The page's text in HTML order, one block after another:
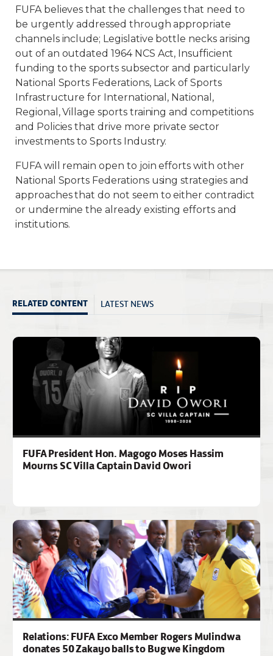
FUFA believes that the challenges that need to
be urgently addressed through appropriate
channels include; Legislative bottle necks arising
out of an outdated 1964 NCS Act, Insufficient
funding to the sports subsector and particularly
National Sports Federations, Lack of Sports
Infrastructure for International, National,
Regional, Village sports training and competitions
and Policies that drive more private sector
investments to Sports Industry.
FUFA will remain open to join efforts with other
National Sports Federations using strategies and
approaches that do not seem to either contradict
or undermine the already existing efforts and
institutions.
RELATED CONTENT LATEST NEWS
FUFA President Hon. Magogo Moses Hassim
Mourns SC Villa Captain David Owori
Relations: FUFA Exco Member Rogers Mulindwa
donates 50 Zakayo balls to Bugwe Kingdom